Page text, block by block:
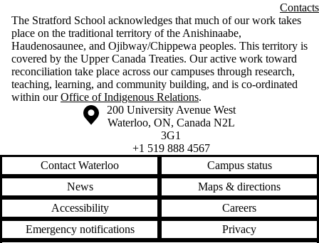
Contacts
The Stratford School acknowledges that much of our work takes
place on the traditional territory of the Anishinaabe,
Haudenosaunee, and Ojibway/Chippewa peoples. This territory is
covered by the Upper Canada Treaties. Our active work toward
reconciliation take place across our campuses through research,
teaching, learning, and community building, and is co-ordinated
within ourOffice of Indigenous Relations.
Information about the University of Waterloo
Campus map
200 University Avenue West
Waterloo, ON, Canada N2L
3G1
+1 519 888 4567
Contact Waterloo
Campus status
News
Maps & directions
Accessibility
Careers
Emergency notifications
Privacy